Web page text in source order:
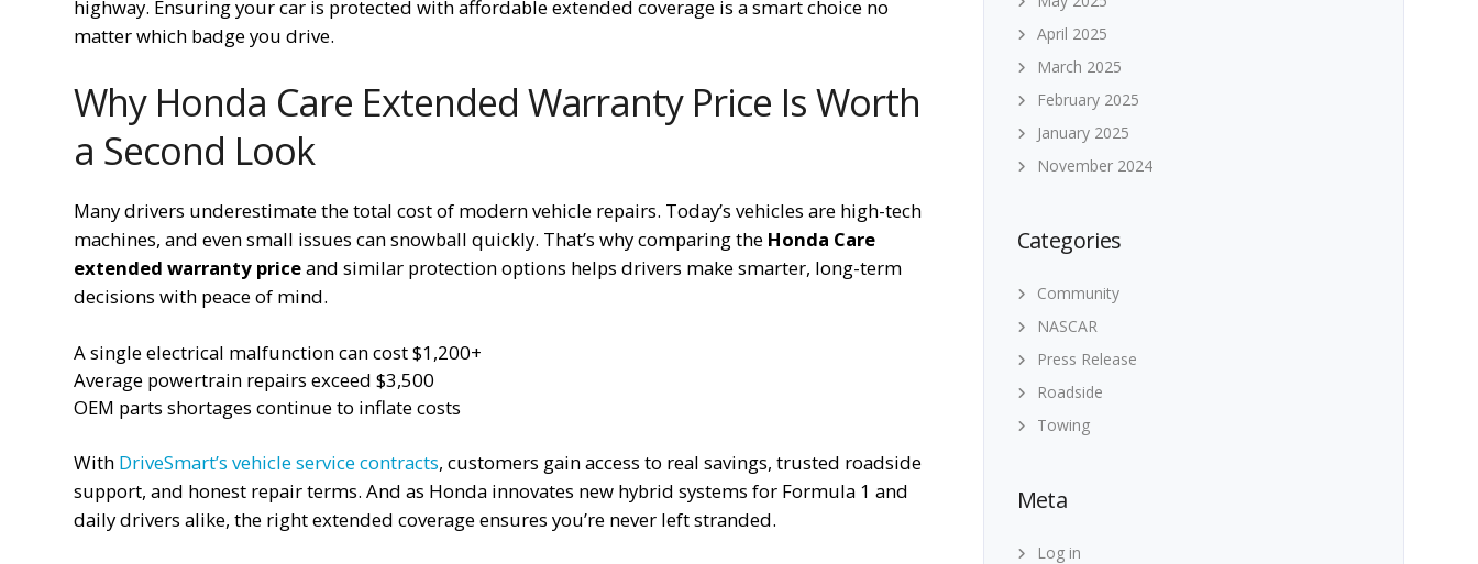
highway. Ensuring your car is protected with affordable extended coverage is a smart choice no
matter which badge you drive.
Why Honda Care Extended Warranty Price Is Worth
a Second Look
Many drivers underestimate the total cost of modern vehicle repairs. Today’s vehicles are high-tech
machines, and even small issues can snowball quickly. That’s why comparing the Honda Care
extended warranty priceand similar protection options helps drivers make smarter, long-term
decisions with peace of mind.
A single electrical malfunction can cost $1,200+
Average powertrain repairs exceed $3,500
OEM parts shortages continue to inflate costs
With DriveSmart’s vehicle service contracts, customers gain access to real savings, trusted roadside
support, and honest repair terms. And as Honda innovates new hybrid systems for Formula 1 and
daily drivers alike, the right extended coverage ensures you’re never left stranded.
April 2025
March 2025
February 2025
January 2025
November 2024
Categories
Community
NASCAR
Press Release
Roadside
Towing
Meta
Log in